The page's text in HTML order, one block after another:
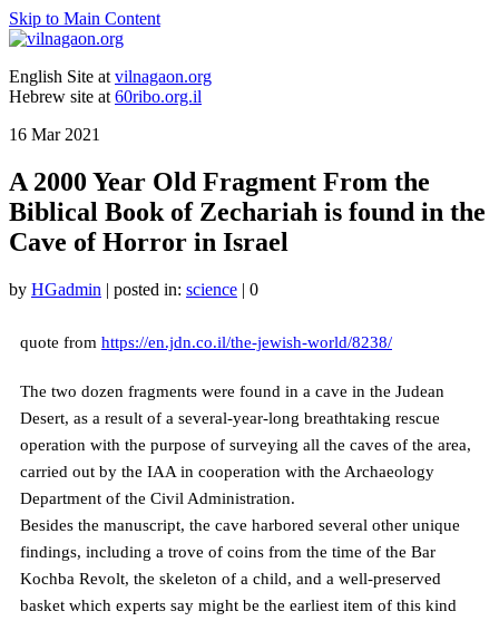
Skip to Main Content
English Site at vilnagaon.org
Hebrew site at 60ribo.org.il
16 Mar 2021
A 2000 Year Old Fragment From the
Biblical Book of Zechariah is found in the
Cave of Horror in Israel
by HGadmin | posted in: science | 0
quote from https://en.jdn.co.il/the-jewish-world/8238/
The two dozen fragments were found in a cave in the Judean
Desert, as a result of a several-year-long breathtaking rescue
operation with the purpose of surveying all the caves of the area,
carried out by the IAA in cooperation with the Archaeology
Department of the Civil Administration.
Besides the manuscript, the cave harbored several other unique
findings, including a trove of coins from the time of the Bar
Kochba Revolt, the skeleton of a child, and a well-preserved
basket which experts say might be the earliest item of this kind